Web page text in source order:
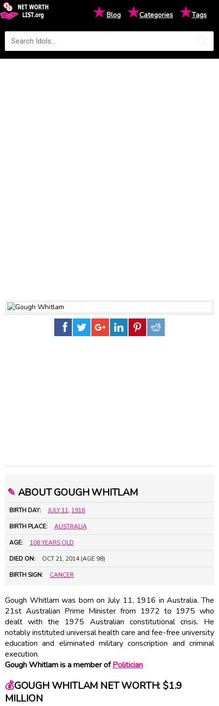
★Blog ★Categories ★Tags
✎ ABOUT GOUGH WHITLAM
BIRTH DAY: JULY 11, 1916
BIRTH PLACE: AUSTRALIA
AGE: 108 YEARS OLD
DIED ON: OCT 21, 2014 (AGE 98)
BIRTH SIGN: CANCER
Gough Whitlam was born on July 11, 1916 in Australia. The
21st Australian Prime Minister from 1972 to 1975 who
dealt with the 1975 Australian constitutional crisis. He
notably instituted universal health care and fee-free university
education and eliminated military conscription and criminal
execution.
Gough Whitlam is a member ofPolitician
💰GOUGH WHITLAM NET WORTH: $1.9
MILLION